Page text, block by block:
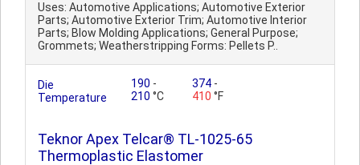
Uses: Automotive Applications; Automotive Exterior
Parts; Automotive Exterior Trim; Automotive Interior
Parts; Blow Molding Applications; General Purpose;
Grommets; Weatherstripping Forms: Pellets P..
Die
Temperature
190 -
210 °C
374 -
410 °F
Teknor Apex Telcar® TL-1025-65
Thermoplastic Elastomer